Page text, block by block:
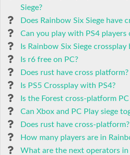
Siege?
Does Rainbow Six Siege have
Can you play with PS4 players
Is Rainbow Six Siege
Is r6 free on PC?
Does rust have cross platform?
Is PS5 Crossplay with PS4?
Is the Forest cross-platform
Can Xbox and PC Play siege
Does rust have cross-platform?
How many players are in
What are the next operators in